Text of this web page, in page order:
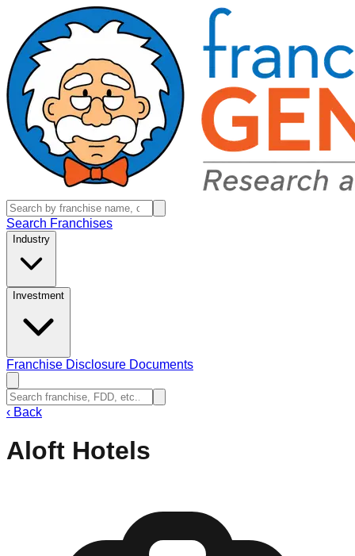
Search Franchises
Industry
Investment
Franchise Disclosure Documents
‹ Back
Aloft Hotels